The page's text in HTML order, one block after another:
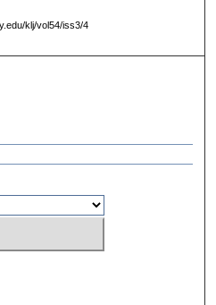
klj/vol54/iss3/4